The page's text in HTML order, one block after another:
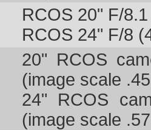
RCOS 20" F/
RCOS 24" F/8
20" RCOS
(image scale
24" RCOS
(image scale